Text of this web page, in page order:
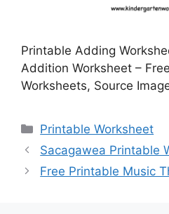
Printable Adding
Addition Worksheet –
Worksheets, Source
Categories
Printable Worksheet
Sacagawea Printable
Free Printable Music